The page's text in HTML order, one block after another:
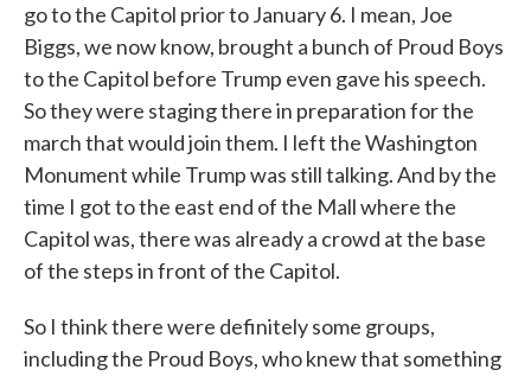
go to the Capitol prior to January 6. I mean, Joe
Biggs, we now know, brought a bunch of Proud Boys
to the Capitol before Trump even gave his speech.
So they were staging there in preparation for the
march that would join them. I left the Washington
Monument while Trump was still talking. And by the
time I got to the east end of the Mall where the
Capitol was, there was already a crowd at the base
of the steps in front of the Capitol.
So I think there were definitely some groups,
including the Proud Boys, who knew that something